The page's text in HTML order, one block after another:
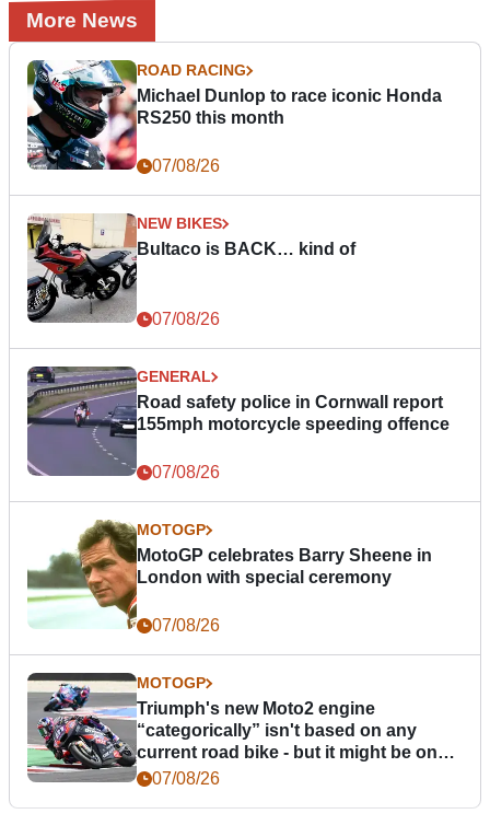
More News
ROAD RACING
Michael Dunlop to race iconic Honda
RS250 this month
07/08/26
NEW BIKES
Bultaco is BACK… kind of
07/08/26
GENERAL
Road safety police in Cornwall report
155mph motorcycle speeding offence
07/08/26
MOTOGP
MotoGP celebrates Barry Sheene in
London with special ceremony
07/08/26
MOTOGP
Triumph's new Moto2 engine
“categorically” isn't based on any
current road bike - but it might be one
day07/08/26